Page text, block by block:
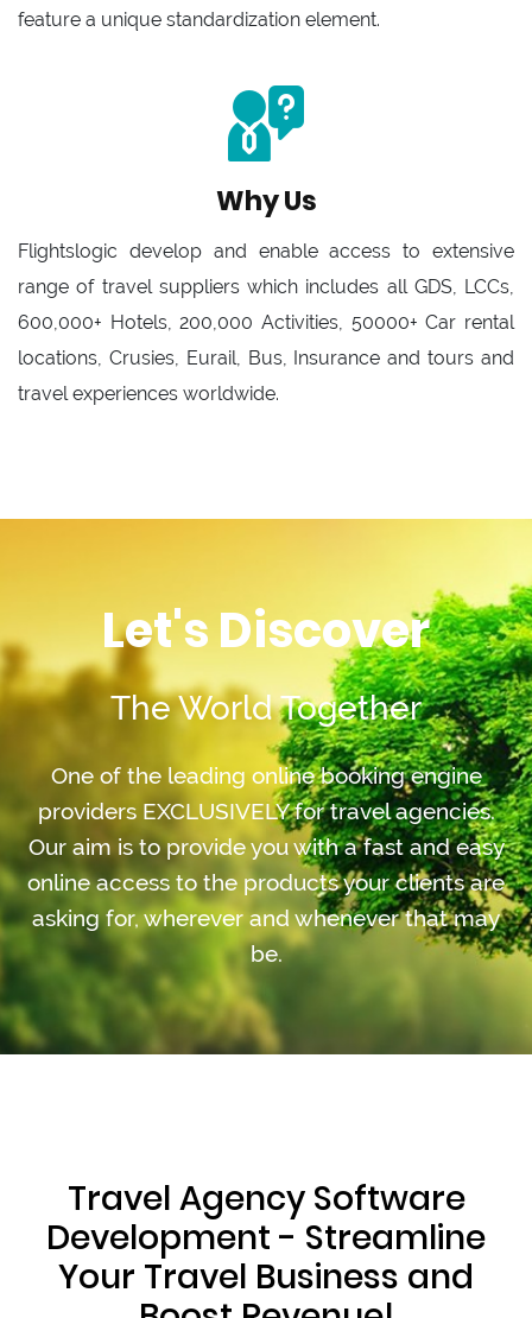
feature a unique standardization element.
Why Us
Flightslogic develop and enable access to extensive
range of travel suppliers which includes all GDS, LCCs,
600,000+ Hotels, 200,000 Activities, 50000+ Car rental
locations, Crusies, Eurail, Bus, Insurance and tours and
travel experiences worldwide.
Let's Discover
The World Together
One of the leading online booking engine
providers EXCLUSIVELY for travel agencies.
Our aim is to provide you with a fast and easy
online access to the products your clients are
asking for, wherever and whenever that may
be.
Travel Agency Software
Development - Streamline
Your Travel Business and